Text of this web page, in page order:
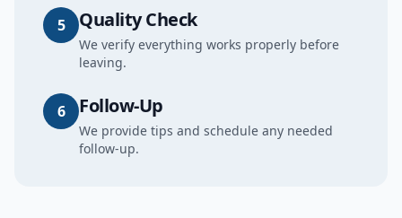
5 Quality Check
We verify everything works properly before
leaving.
6 Follow-Up
We provide tips and schedule any needed
follow-up.